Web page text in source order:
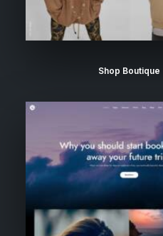
Shop Boutique